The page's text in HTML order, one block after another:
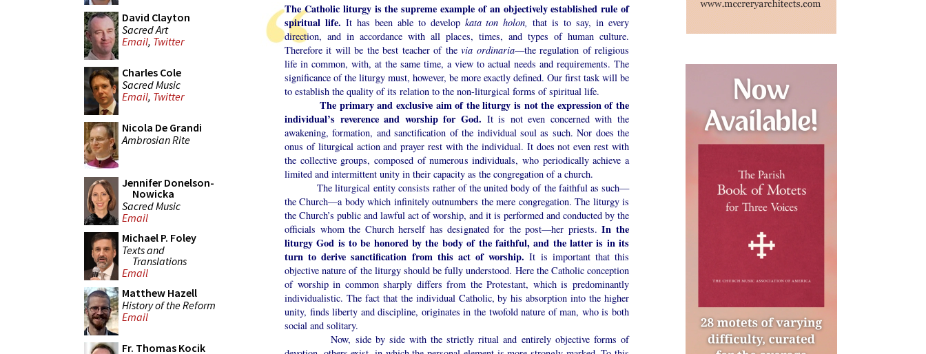
David Clayton
Sacred Art
Email, Twitter
Charles Cole
Sacred Music
Email, Twitter
Nicola De Grandi
Ambrosian Rite
Jennifer Donelson-
Nowicka
Sacred Music
Email
Michael P. Foley
Texts and
Translations
Email
Matthew Hazell
History of the Reform
Email
Fr. Thomas Kocik
The Catholic liturgy is the supreme example of an objectively established rule of
spiritual life. It has been able to develop kata ton holon,that is to say, in every
direction, and in accordance with all places, times, and types of human culture.
Therefore it will be the best teacher of thevia ordinaria—the regulation of religious
life in common, with, at the same time, a view to actual needs and requirements. The
significance of the liturgy must, however, be more exactly defined. Our first task will be
to establish the quality of its relation to the non-liturgical forms of spiritual life.
The primary and exclusive aim of the liturgy is not the expression of the
individual’s reverence and worship for God. It is not even concerned with the
awakening, formation, and sanctification of the individual soul as such. Nor does the
onus of liturgical action and prayer rest with the individual. It does not even rest with
the collective groups, composed of numerous individuals, who periodically achieve a
limited and intermittent unity in their capacity as the congregation of a church.
The liturgical entity consists rather of the united body of the faithful as such—
the Church—a body which infinitely outnumbers the mere congregation. The liturgy is
the Church’s public and lawful act of worship, and it is performed and conducted by the
officials whom the Church herself has designated for the post—her priests.In the
liturgy God is to be honored by the body of the faithful, and the latter is in its
turn to derive sanctification from this act of worship.It is important that this
objective nature of the liturgy should be fully understood. Here the Catholic conception
of worship in common sharply differs from the Protestant, which is predominantly
individualistic. The fact that the individual Catholic, by his absorption into the higher
unity, finds liberty and discipline, originates in the twofold nature of man, who is both
social and solitary.
Now, side by side with the strictly ritual and entirely objective forms of